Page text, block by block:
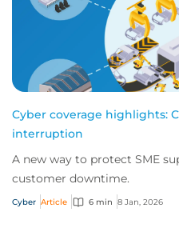
Cyber coverage highlights:
interruption
A new way to protect SME
customer downtime.
Cyber Article 6 min 8 Jan, 2026